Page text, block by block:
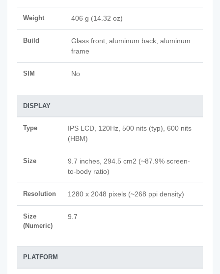
Weight 406 g (14.32 oz)
Build
Glass front, aluminum back, aluminum
frame
SIM No
DISPLAY
Type
IPS LCD, 120Hz, 500 nits (typ), 600 nits
(HBM)
Size
9.7 inches, 294.5 cm2 (~87.9% screen-
to-body ratio)
Resolution 1280 x 2048 pixels (~268 ppi density)
Size
(Numeric)
9.7
PLATFORM